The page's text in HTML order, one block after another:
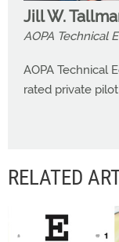
Jill W.
AOPA Technical
AOPA Technical
rated private
RELATED